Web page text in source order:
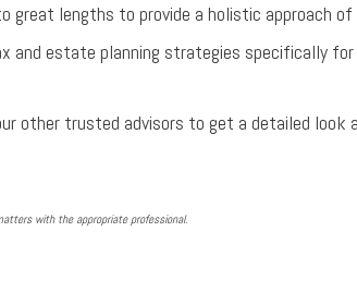
lengths to provide a holistic approach
and estate planning strategies specifically for
other trusted advisors to get a detailed
with the appropriate professional.